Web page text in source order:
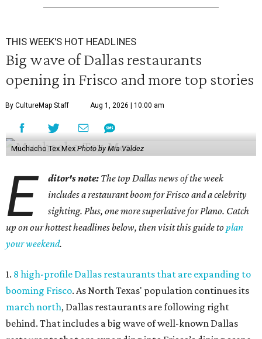
THIS WEEK'S HOT HEADLINES
Big wave of Dallas restaurants
opening in Frisco and more top stories
By CultureMap Staff Aug 1, 2026 | 10:00 am
Muchacho Tex Mex Photo by Mia Valdez
E ditor's note: The top Dallas news of the week
includes a restaurant boom for Frisco and a celebrity
sighting. Plus, one more superlative for Plano. Catch
up on our hottest headlines below, then visit this guide toplan
your weekend.
1. 8 high-profile Dallas restaurants that are expanding to
booming Frisco. As North Texas' population continues its
march north, Dallas restaurants are following right
behind. That includes a big wave of well-known Dallas